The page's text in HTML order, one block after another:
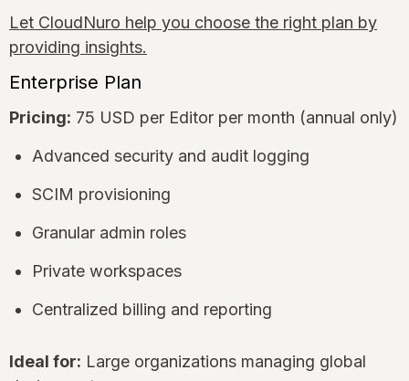
Let CloudNuro help you choose the right plan by
providing insights.
Enterprise Plan
Pricing: 75 USD per Editor per month (annual only)
Advanced security and audit logging
SCIM provisioning
Granular admin roles
Private workspaces
Centralized billing and reporting
Ideal for: Large organizations managing global